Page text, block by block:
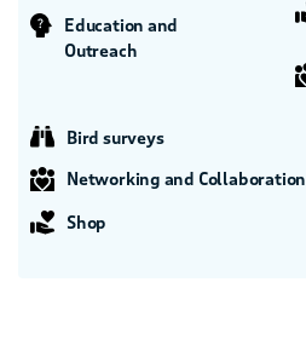
Education and
Outreach
Bird surveys
Networking and Collaboration
Shop